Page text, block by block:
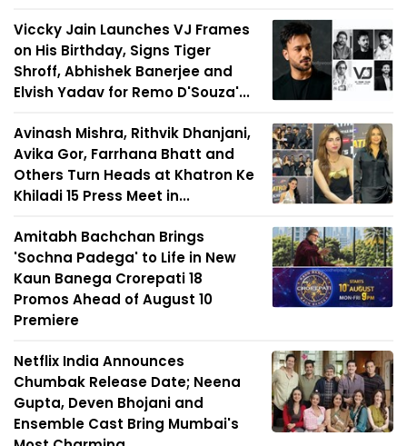
Viccky Jain Launches VJ Frames
on His Birthday, Signs Tiger
Shroff, Abhishek Banerjee and
Elvish Yadav for Remo D'Souza'...
Avinash Mishra, Rithvik Dhanjani,
Avika Gor, Farrhana Bhatt and
Others Turn Heads at Khatron Ke
Khiladi 15 Press Meet in...
Amitabh Bachchan Brings
'Sochna Padega' to Life in New
Kaun Banega Crorepati 18
Promos Ahead of August 10
Premiere
Netflix India Announces
Chumbak Release Date; Neena
Gupta, Deven Bhojani and
Ensemble Cast Bring Mumbai's